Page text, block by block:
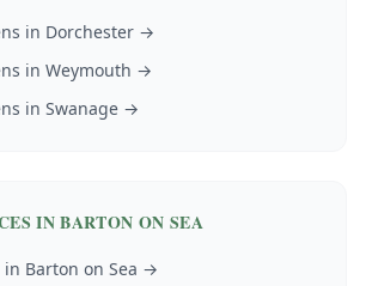
in Dorchester →
in Weymouth →
in Swanage →
INBARTON ON SEA
in Barton on Sea →